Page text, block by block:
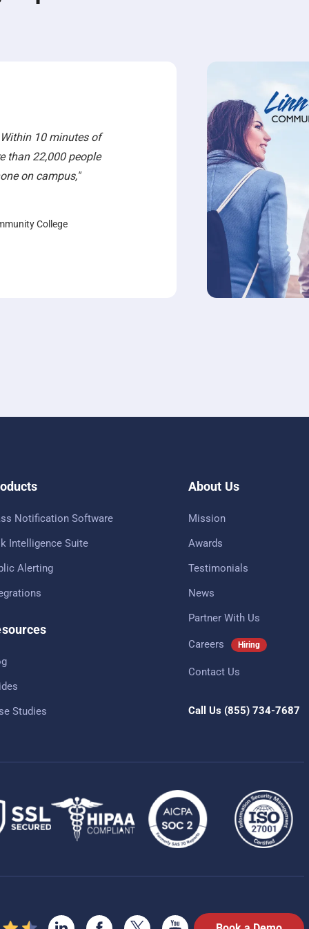
10 minutes of
than 22,000 people
on campus,"
College
Notification Software
Intelligence Suite
Alerting
Studies
About Us
Mission
Awards
Testimonials
News
Partner With Us
Careers Hiring
Contact Us
Call Us (855) 734-7687